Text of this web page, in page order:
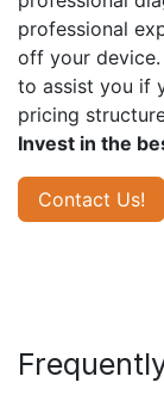
professional
off your
to assist you if
pricing
Invest in the
Contact Us!